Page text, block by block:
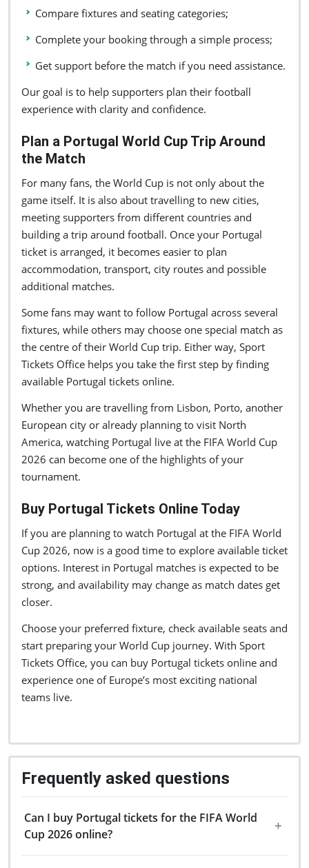
Compare fixtures and seating categories;
Complete your booking through a simple process;
Get support before the match if you need assistance.
Our goal is to help supporters plan their football
experience with clarity and confidence.
Plan a Portugal World Cup Trip Around
the Match
For many fans, the World Cup is not only about the
game itself. It is also about travelling to new cities,
meeting supporters from different countries and
building a trip around football. Once your Portugal
ticket is arranged, it becomes easier to plan
accommodation, transport, city routes and possible
additional matches.
Some fans may want to follow Portugal across several
fixtures, while others may choose one special match as
the centre of their World Cup trip. Either way, Sport
Tickets Office helps you take the first step by finding
available Portugal tickets online.
Whether you are travelling from Lisbon, Porto, another
European city or already planning to visit North
America, watching Portugal live at the FIFA World Cup
2026 can become one of the highlights of your
tournament.
Buy Portugal Tickets Online Today
If you are planning to watch Portugal at the FIFA World
Cup 2026, now is a good time to explore available ticket
options. Interest in Portugal matches is expected to be
strong, and availability may change as match dates get
closer.
Choose your preferred fixture, check available seats and
start preparing your World Cup journey. With Sport
Tickets Office, you can buy Portugal tickets online and
experience one of Europe’s most exciting national
teams live.
Frequently asked questions
Can I buy Portugal tickets for the FIFA World
Cup 2026 online?